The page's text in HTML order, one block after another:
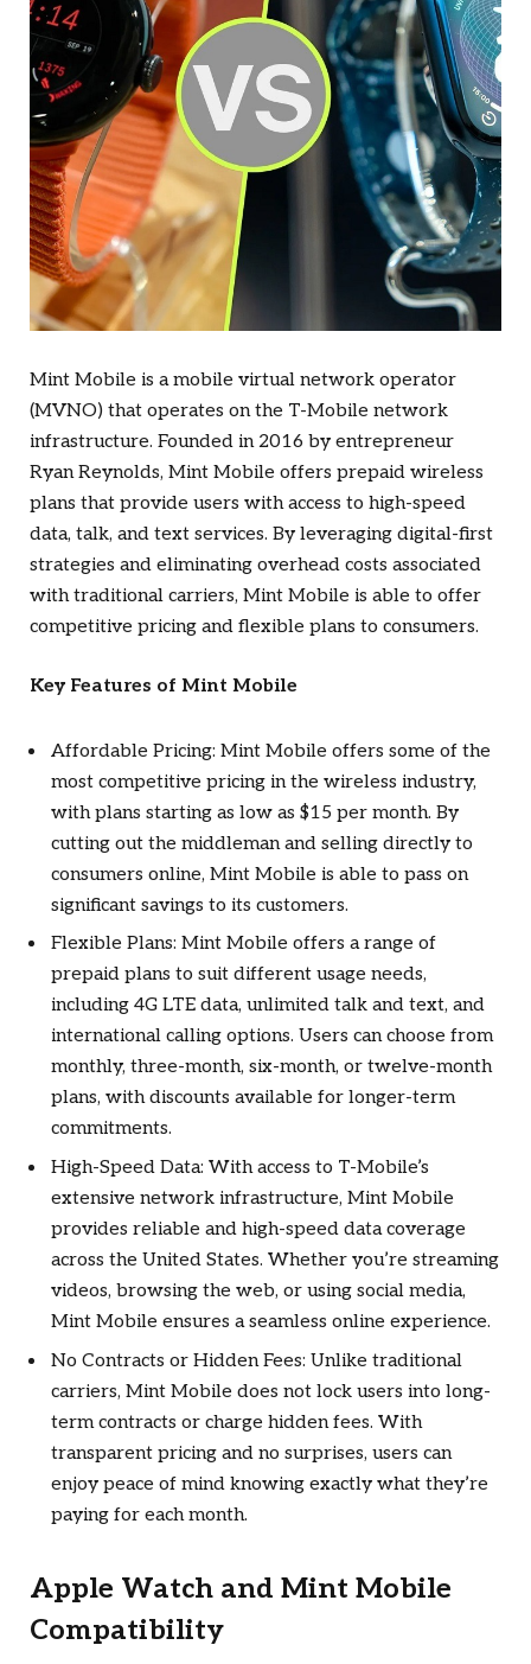
Mint Mobile is a mobile virtual network operator
(MVNO) that operates on the T-Mobile network
infrastructure. Founded in 2016 by entrepreneur
Ryan Reynolds, Mint Mobile offers prepaid wireless
plans that provide users with access to high-speed
data, talk, and text services. By leveraging digital-first
strategies and eliminating overhead costs associated
with traditional carriers, Mint Mobile is able to offer
competitive pricing and flexible plans to consumers.
Key Features of Mint Mobile
Affordable Pricing: Mint Mobile offers some of the
most competitive pricing in the wireless industry,
with plans starting as low as $15 per month. By
cutting out the middleman and selling directly to
consumers online, Mint Mobile is able to pass on
significant savings to its customers.
Flexible Plans: Mint Mobile offers a range of
prepaid plans to suit different usage needs,
including 4G LTE data, unlimited talk and text, and
international calling options. Users can choose from
monthly, three-month, six-month, or twelve-month
plans, with discounts available for longer-term
commitments.
High-Speed Data: With access to T-Mobile’s
extensive network infrastructure, Mint Mobile
provides reliable and high-speed data coverage
across the United States. Whether you’re streaming
videos, browsing the web, or using social media,
Mint Mobile ensures a seamless online experience.
No Contracts or Hidden Fees: Unlike traditional
carriers, Mint Mobile does not lock users into long-
term contracts or charge hidden fees. With
transparent pricing and no surprises, users can
enjoy peace of mind knowing exactly what they’re
paying for each month.
Apple Watch and Mint Mobile
Compatibility